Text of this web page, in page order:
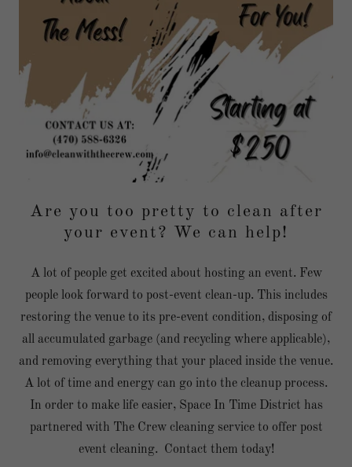
Are you too pretty to clean after
your event? We can help!
A lot of people get excited about hosting an event. Few
people look forward to post-event clean-up. This includes
restoring the venue to its pre-event condition, disposing of
all accumulated garbage (and recycling where applicable),
and removing everything that your placed inside the venue.
A lot of time and energy can go into the cleanup process.
In order to make life easier, Space In Time District has
partnered with The Crew cleaning service to offer post
event cleaning. Contact them today!